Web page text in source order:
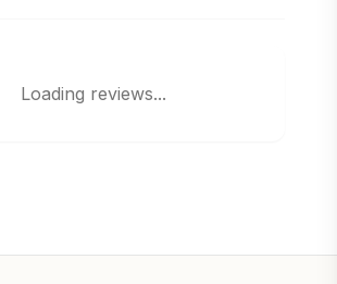
Loading reviews...